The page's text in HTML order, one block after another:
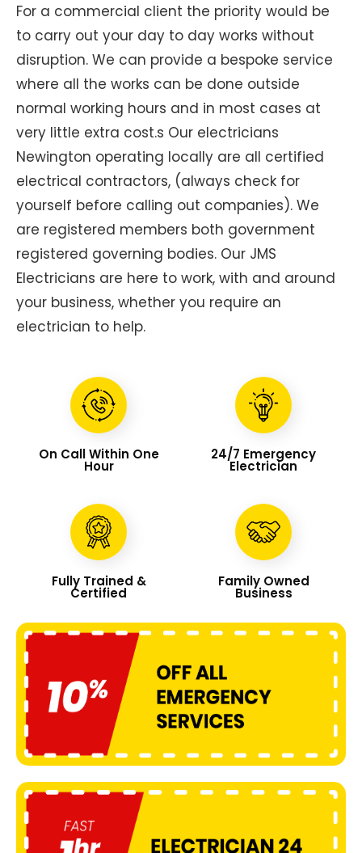
For a commercial client the priority would be
to carry out your day to day works without
disruption. We can provide a bespoke service
where all the works can be done outside
normal working hours and in most cases at
very little extra cost.s Our electricians
Newington operating locally are all certified
electrical contractors, (always check for
yourself before calling out companies). We
are registered members both government
registered governing bodies. Our JMS
Electricians are here to work, with and around
your business, whether you require an
electrician to help.
On Call Within One
Hour
24/7 Emergency
Electrician
Fully Trained &
Certified
Family Owned
Business